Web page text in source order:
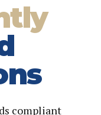
compliant